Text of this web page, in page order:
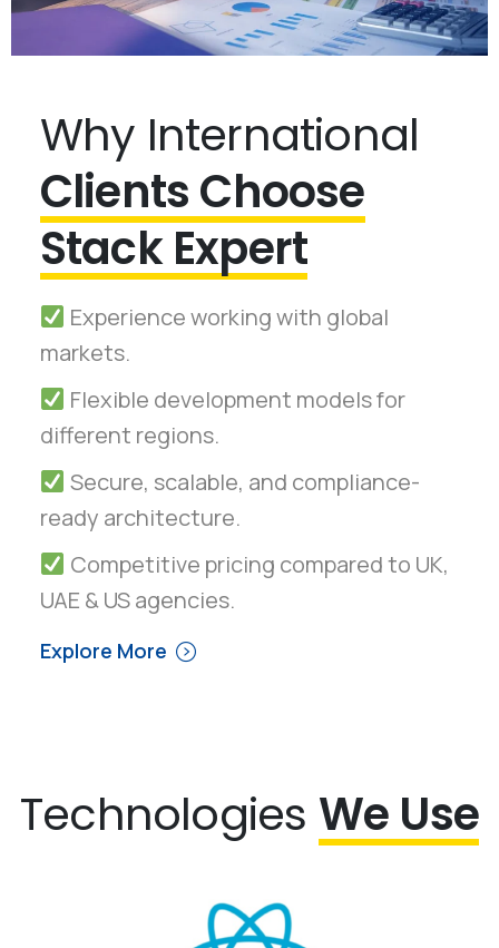
Why International
Clients Choose
Stack Expert
Experience working with global
markets.
Flexible development models for
different regions.
Secure, scalable, and compliance-
ready architecture.
Competitive pricing compared to UK,
UAE & US agencies.
Explore More
Technologies We Use